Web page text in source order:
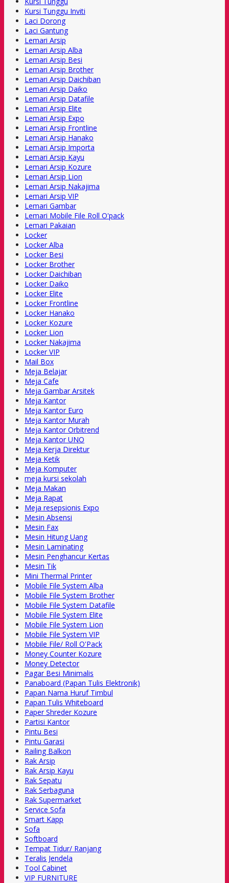
Kursi Tunggu Inviti
Laci Dorong
Laci Gantung
Lemari Arsip
Lemari Arsip Alba
Lemari Arsip Besi
Lemari Arsip Brother
Lemari Arsip Daichiban
Lemari Arsip Daiko
Lemari Arsip Datafile
Lemari Arsip Elite
Lemari Arsip Expo
Lemari Arsip Frontline
Lemari Arsip Hanako
Lemari Arsip Importa
Lemari Arsip Kayu
Lemari Arsip Kozure
Lemari Arsip Lion
Lemari Arsip Nakajima
Lemari Arsip VIP
Lemari Gambar
Lemari Mobile File Roll O'pack
Lemari Pakaian
Locker
Locker Alba
Locker Besi
Locker Brother
Locker Daichiban
Locker Daiko
Locker Elite
Locker Frontline
Locker Hanako
Locker Kozure
Locker Lion
Locker Nakajima
Locker VIP
Mail Box
Meja Belajar
Meja Cafe
Meja Gambar Arsitek
Meja Kantor
Meja Kantor Euro
Meja Kantor Murah
Meja Kantor Orbitrend
Meja Kantor UNO
Meja Kerja Direktur
Meja Ketik
Meja Komputer
meja kursi sekolah
Meja Makan
Meja Rapat
Meja resepsionis Expo
Mesin Absensi
Mesin Fax
Mesin Hitung Uang
Mesin Laminating
Mesin Penghancur Kertas
Mesin Tik
Mini Thermal Printer
Mobile File System Alba
Mobile File System Brother
Mobile File System Datafile
Mobile File System Elite
Mobile File System Lion
Mobile File System VIP
Mobile File/ Roll O'Pack
Money Counter Kozure
Money Detector
Pagar Besi Minimalis
Panaboard (Papan Tulis Elektronik)
Papan Nama Huruf Timbul
Papan Tulis Whiteboard
Paper Shreder Kozure
Partisi Kantor
Pintu Besi
Pintu Garasi
Railing Balkon
Rak Arsip
Rak Arsip Kayu
Rak Sepatu
Rak Serbaguna
Rak Supermarket
Service Sofa
Smart Kapp
Sofa
Softboard
Tempat Tidur/ Ranjang
Teralis Jendela
Tool Cabinet
VIP FURNITURE